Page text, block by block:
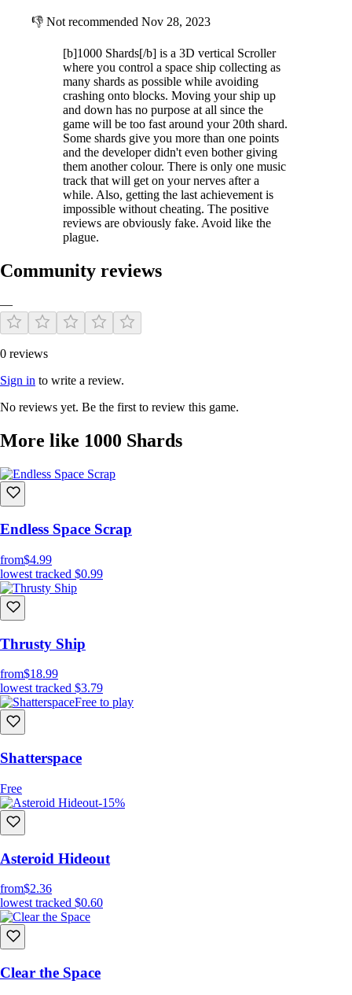
👎 Not recommended Nov 28, 2023
[b]1000 Shards[/b] is a 3D vertical Scroller
where you control a space ship collecting as
many shards as possible while avoiding
crashing onto blocks. Moving your ship up
and down has no purpose at all since the
game will be too fast around your 20th shard.
Some shards give you more than one points
and the developer didn't even bother giving
them another colour. There is only one music
track that will get on your nerves after a
while. Also, getting the last achievement is
impossible without cheating. The positive
reviews are obviously fake. Avoid like the
plague.
Community reviews
—
0 reviews
Sign in to write a review.
No reviews yet. Be the first to review this game.
More like 1000 Shards
Endless Space Scrap
from$4.99
lowest tracked $0.99
Thrusty Ship
from$18.99
lowest tracked $3.79
Free to play
Shatterspace
Free
-15%
Asteroid Hideout
from$2.36
lowest tracked $0.60
Clear the Space